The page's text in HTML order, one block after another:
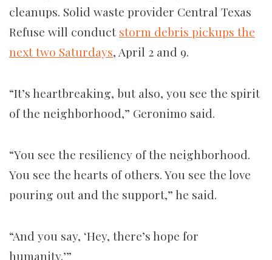
cleanups. Solid waste provider Central Texas
Refuse will conduct storm debris pickups the
next two Saturdays, April 2 and 9.
“It’s heartbreaking, but also, you see the spirit
of the neighborhood,” Geronimo said.
“You see the resiliency of the neighborhood.
You see the hearts of others. You see the love
pouring out and the support,” he said.
“And you say, ‘Hey, there’s hope for
humanity.’”